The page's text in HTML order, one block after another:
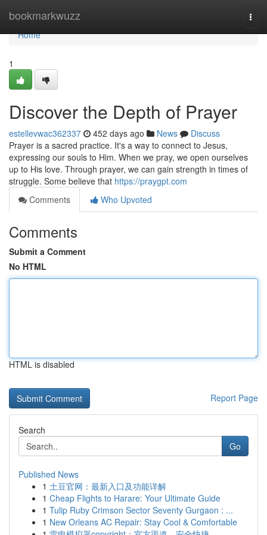
bookmarkwuzz
Home
Home
1
Discover the Depth of Prayer
estellevwac362337 452 days ago News
Discuss
Prayer is a sacred practice. It's a way to connect to Jesus,
expressing our souls to Him. When we pray, we open ourselves
up to His love. Through prayer, we can gain strength in times of
struggle. Some believe that https://praygpt.com
Comments
Who Upvoted
Comments
Submit a Comment
No HTML
HTML is disabled
Report Page
Search
Go
Published News
1 土豆官网：最新入口及功能详解
1 Cheap Flights to Harare: Your Ultimate Guide
1 Tulip Ruby Crimson Sector Seventy Gurgaon : ...
1 New Orleans AC Repair: Stay Cool & Comfortable